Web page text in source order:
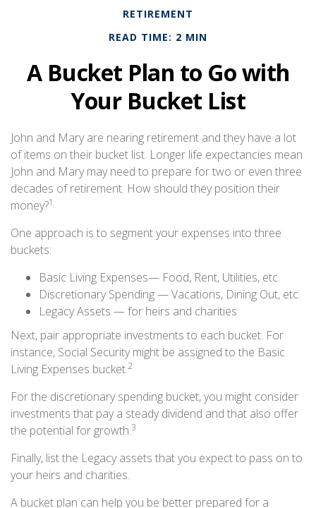
RETIREMENT
READ TIME: 2 MIN
A Bucket Plan to Go with
Your Bucket List
John and Mary are nearing retirement and they have a lot
of items on their bucket list. Longer life expectancies mean
John and Mary may need to prepare for two or even three
decades of retirement. How should they position their
money?1
One approach is to segment your expenses into three
buckets:
Basic Living Expenses— Food, Rent, Utilities, etc.
Discretionary Spending — Vacations, Dining Out, etc.
Legacy Assets — for heirs and charities
Next, pair appropriate investments to each bucket. For
instance, Social Security might be assigned to the Basic
Living Expenses bucket.2
For the discretionary spending bucket, you might consider
investments that pay a steady dividend and that also offer
the potential for growth.3
Finally, list the Legacy assets that you expect to pass on to
your heirs and charities.
A bucket plan can help you be better prepared for a